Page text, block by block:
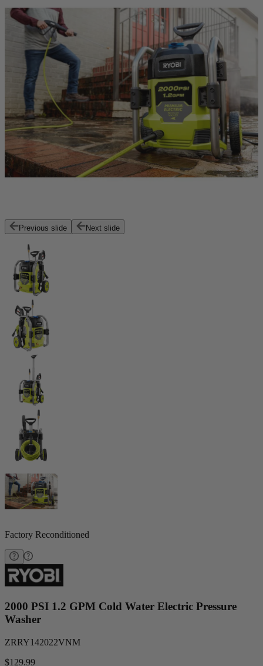
Previous slide Next slide
Factory Reconditioned
2000 PSI 1.2 GPM Cold Water Electric Pressure
Washer
ZRRY142022VNM
$129.99